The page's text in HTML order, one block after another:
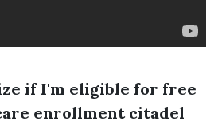
if I'm eligible for free
enrollment citadel